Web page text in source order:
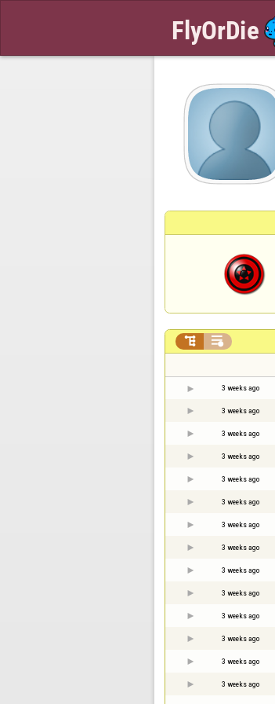
 
3 weeks ago
3 weeks ago
3 weeks ago
3 weeks ago
3 weeks ago
3 weeks ago
3 weeks ago
3 weeks ago
3 weeks ago
3 weeks ago
3 weeks ago
3 weeks ago
3 weeks ago
3 weeks ago